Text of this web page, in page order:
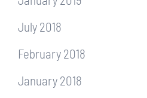
July 2018
February 2018
January 2018